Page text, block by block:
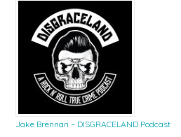
Jake Brennan – DISGRACELAND Podcast